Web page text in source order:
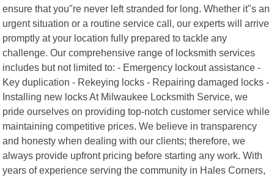
ensure that you"re never left stranded for long. Whether it"s an
urgent situation or a routine service call, our experts will arrive
promptly at your location fully prepared to tackle any
challenge. Our comprehensive range of locksmith services
includes but not limited to: - Emergency lockout assistance -
Key duplication - Rekeying locks - Repairing damaged locks -
Installing new locks At Milwaukee Locksmith Service, we
pride ourselves on providing top-notch customer service while
maintaining competitive prices. We believe in transparency
and honesty when dealing with our clients; therefore, we
always provide upfront pricing before starting any work. With
years of experience serving the community in Hales Corners,